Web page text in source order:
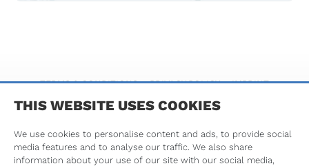
TERMS & CONDITIONS PRIVACY POLICY IMPRINT
THIS WEBSITE USES COOKIES
We use cookies to personalise content and ads, to provide social
media features and to analyse our traffic. We also share
information about your use of our site with our social media,